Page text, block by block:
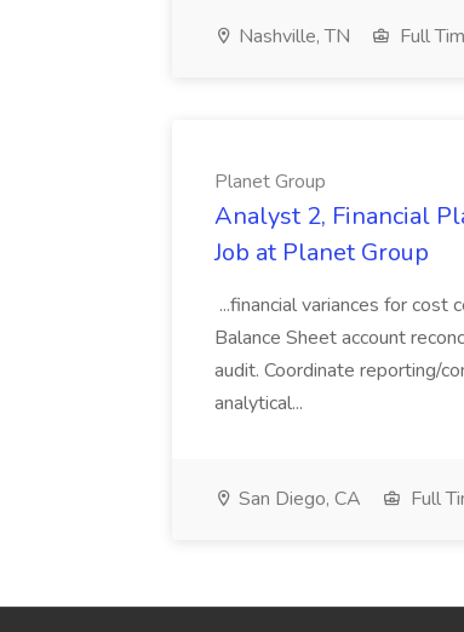
Nashville, TN Full
Planet Group
Analyst 2, Financial
Job at Planet Group
...financial variances for
Balance Sheet account
audit. Coordinate reporting/
analytical...
San Diego, CA Full